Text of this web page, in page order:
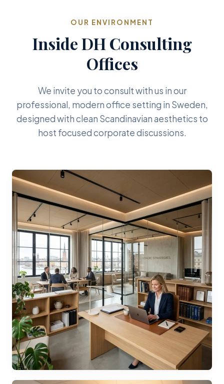
OUR ENVIRONMENT
Inside DH Consulting
Offices
We invite you to consult with us in our
professional, modern office setting in Sweden,
designed with clean Scandinavian aesthetics to
host focused corporate discussions.